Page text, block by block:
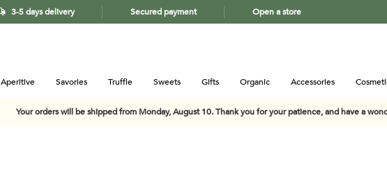
3-5 days delivery Secured payment Open a store
Aperitive Savories Truffle Sweets Gifts Organic Accessories
Your orders will be shipped from Monday, August 10. Thank you for your patience, and have a